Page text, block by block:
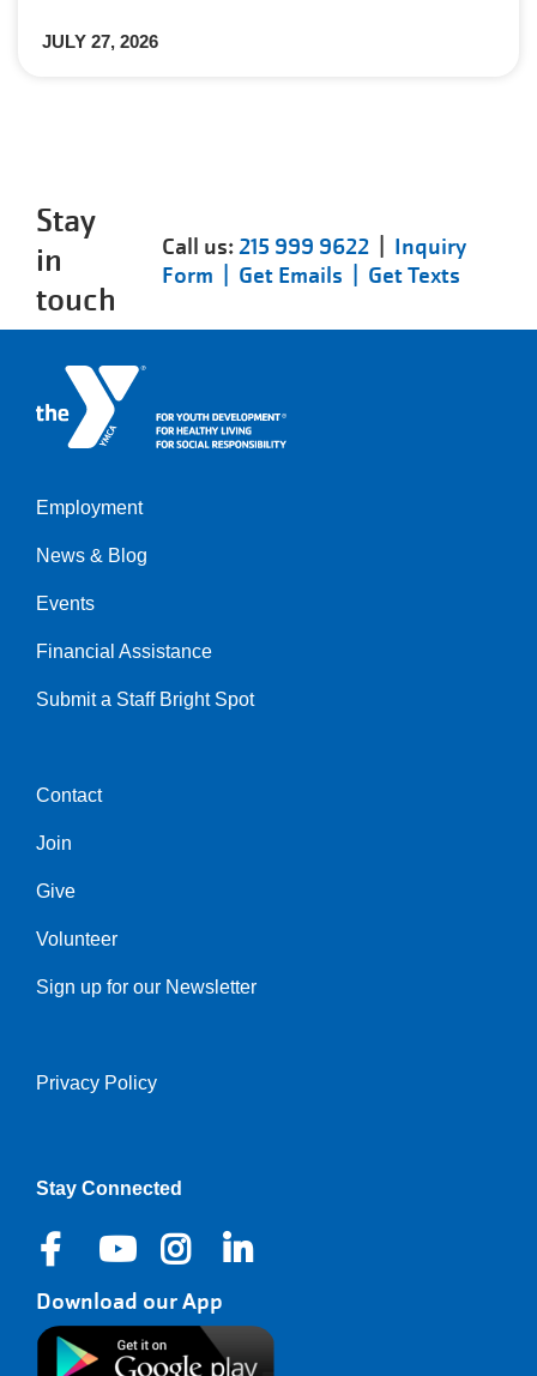
JULY 27, 2026
Stay
in
touch
Call us:215 999 9622| Inquiry
Form | Get Emails | Get Texts
Left
Employment
News & Blog
Events
Financial Assistance
Submit a Staff Bright Spot
Center
Contact
Join
Give
Volunteer
Sign up for our Newsletter
Right
Privacy Policy
Stay Connected
Download our App